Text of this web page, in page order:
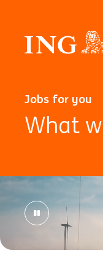
Jobs for you
What